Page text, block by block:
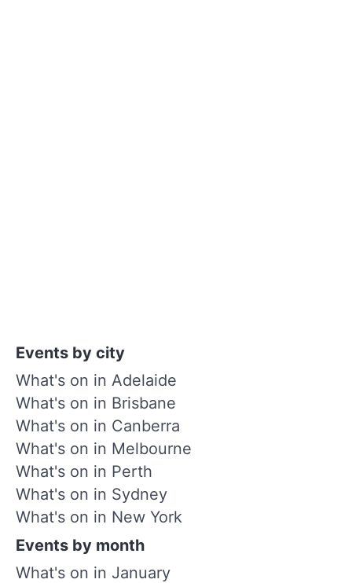
Events by city
What's on in Adelaide
What's on in Brisbane
What's on in Canberra
What's on in Melbourne
What's on in Perth
What's on in Sydney
What's on in New York
Events by month
What's on in January